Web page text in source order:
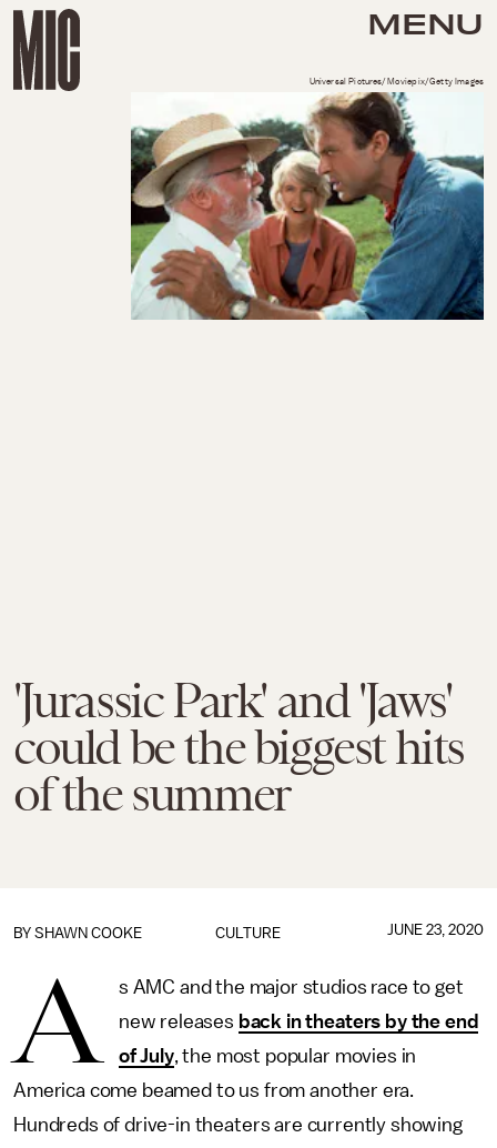
MENU
'Jurassic Park' and 'Jaws'
could be the biggest hits
of the summer
Universal Pictures/Moviepix/Getty Images
CULTURE
BY SHAWN COOKE JUNE 23, 2020
A
s AMC and the major studios race to get
new releases back in theaters by the end
of July, the most popular movies in
America come beamed to us from another era.
Hundreds of drive-in theaters are currently showing